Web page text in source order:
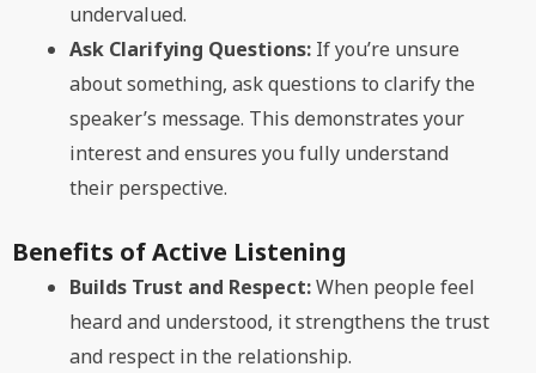
undervalued.
Ask Clarifying Questions: If you’re unsure
about something, ask questions to clarify the
speaker’s message. This demonstrates your
interest and ensures you fully understand
their perspective.
Benefits of Active Listening
Builds Trust and Respect:When people feel
heard and understood, it strengthens the trust
and respect in the relationship.